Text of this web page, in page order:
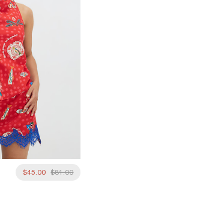
$45.00 $81.00